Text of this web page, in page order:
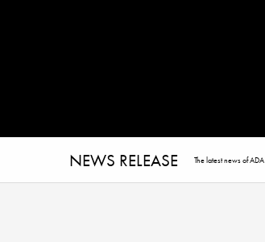
NEWS RELEASE The latest news of ADA